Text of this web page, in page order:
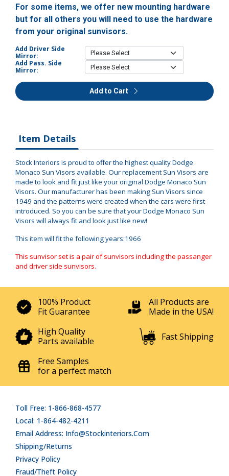
For some items, we offer new mounting hardware
but for all others you will need to use the hardware
from your original sunvisors.
Add Driver Side
Mirror:
Add Pass. Side
Mirror:
Add to Cart
Item Details
Stock Interiors is proud to offer the highest quality Dodge
Monaco Sun Visors available. Our replacement Sun Visors are
made to look and fit just like your original Dodge Monaco Sun
Visors. Our manufacturer has been making Sun Visors since
1949 and the patterns were created when the cars were first
introduced. So you can be sure that your Dodge Monaco Sun
Visors will always fit and look just like new!
This item will fit the following years:1966
This sunvisor set is a pair of sunvisors including the passanger
and driver side sunvisors.
100% Product
Fit Guarantee
All Products are
Made in the USA!
High Quality
Parts available
Fast Shipping
Free Samples
for a perfect match
Toll Free: 1-866-868-4577
Local: 1-864-482-4211
Email Address: Info@stockinteriors.com
Shipping/Returns
Privacy Policy
Fraud/Theft Policy